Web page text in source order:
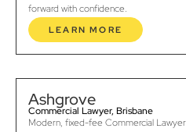
forward with confidence.
LEARN MORE
Ashgrove
Commercial Lawyer, Brisbane
Modern, fixed-fee Commercial